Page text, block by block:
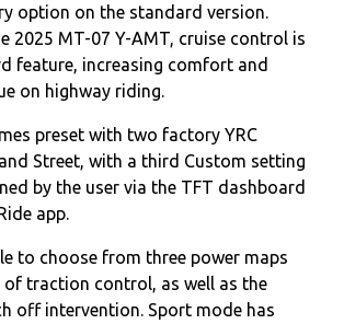
option on the standard version.
2025 MT-07 Y-AMT, cruise control is
feature, increasing comfort and
on highway riding.
preset with two factory YRC
Street, with a third Custom setting
by the user via the TFT dashboard
app.
to choose from three power maps
of traction control, as well as the
off intervention. Sport mode has